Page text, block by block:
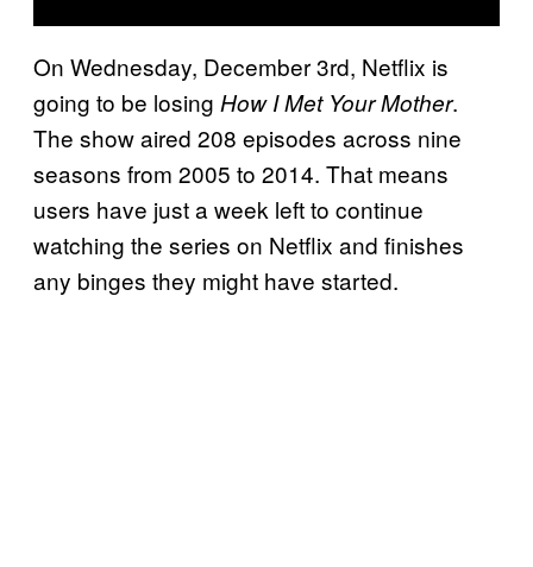
On Wednesday, December 3rd, Netflix is
going to be losing How I Met Your Mother.
The show aired 208 episodes across nine
seasons from 2005 to 2014. That means
users have just a week left to continue
watching the series on Netflix and finishes
any binges they might have started.